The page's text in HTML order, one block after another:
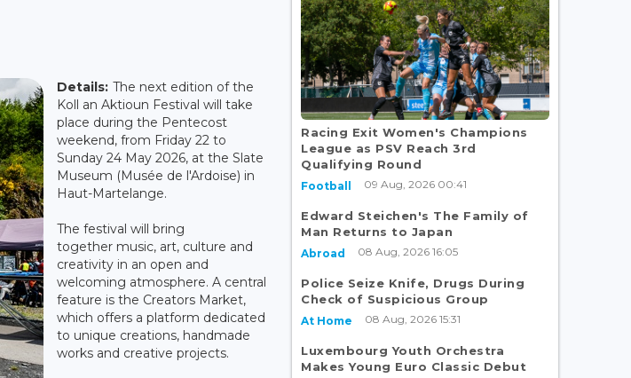
Details: The next edition of the
Koll an Aktioun Festival will take
place during the Pentecost
weekend, from Friday 22 to
Sunday 24 May 2026, at the Slate
Museum (Musée de l'Ardoise) in
Haut-Martelange.
The festival will bring
together music, art, culture and
creativity in an open and
welcoming atmosphere. A central
feature is the Creators Market,
which offers a platform dedicated
to unique creations, handmade
works and creative projects.
Racing Exit Women's Champions
League as PSV Reach 3rd
Qualifying Round
Football 09 Aug, 2026 00:41
Edward Steichen's The Family of
Man Returns to Japan
Abroad 08 Aug, 2026 16:05
Police Seize Knife, Drugs During
Check of Suspicious Group
At Home 08 Aug, 2026 15:31
Luxembourg Youth Orchestra
Makes Young Euro Classic Debut